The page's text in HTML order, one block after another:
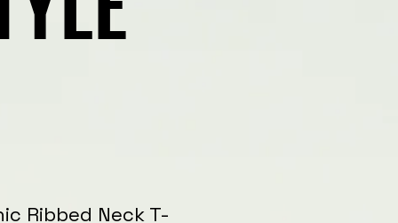
Ribbed Neck T-